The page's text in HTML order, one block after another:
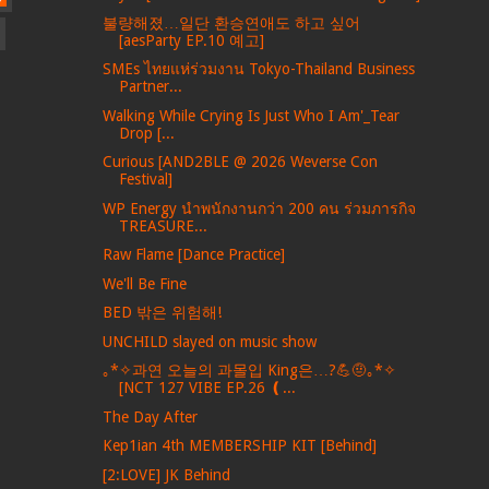
불량해졌…일단 환승연애도 하고 싶어
[aesParty EP.10 예고]
SMEs ไทยแห่ร่วมงาน Tokyo-Thailand Business
Partner...
Walking While Crying Is Just Who I Am'_Tear
Drop [...
Curious [AND2BLE @ 2026 Weverse Con
Festival]
WP Energy นำพนักงานกว่า 200 คน ร่วมภารกิจ
TREASURE...
Raw Flame [Dance Practice]
We'll Be Fine
BED 밖은 위험해!
UNCHILD slayed on music show
｡*✧과연 오늘의 과몰입 King은…?💪🤨｡*✧
[NCT 127 VIBE EP.26 ❪...
The Day After
Kep1ian 4th MEMBERSHIP KIT [Behind]
[2:LOVE] JK Behind